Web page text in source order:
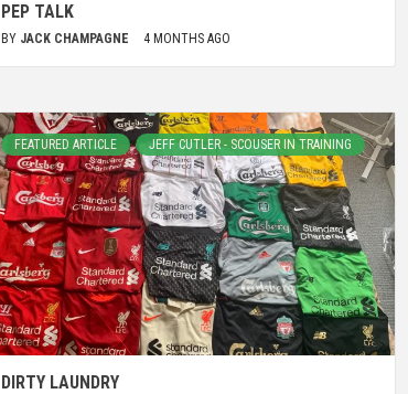
PEP TALK
BY JACK CHAMPAGNE 4 MONTHS AGO
FEATURED ARTICLE JEFF CUTLER - SCOUSER IN TRAINING
DIRTY LAUNDRY